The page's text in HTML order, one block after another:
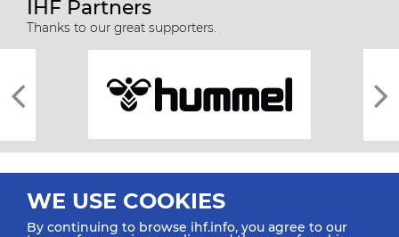
IHF Partners
Thanks to our great supporters.
WE USE COOKIES
By continuing to browse ihf.info, you agree to our